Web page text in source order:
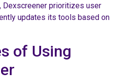
Dexscreener prioritizes user
updates its tools based on
of Using